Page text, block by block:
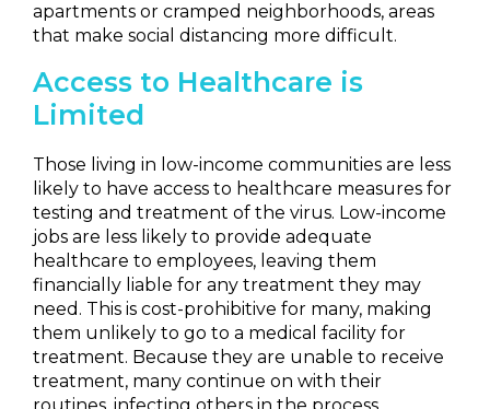
apartments or cramped neighborhoods, areas
that make social distancing more difficult.
Access to Healthcare is
Limited
Those living in low-income communities are less
likely to have access to healthcare measures for
testing and treatment of the virus. Low-income
jobs are less likely to provide adequate
healthcare to employees, leaving them
financially liable for any treatment they may
need. This is cost-prohibitive for many, making
them unlikely to go to a medical facility for
treatment. Because they are unable to receive
treatment, many continue on with their